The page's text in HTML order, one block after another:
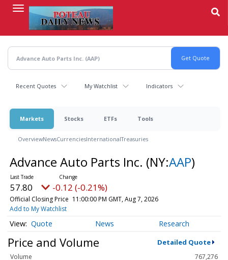
content
Recent Quotes My Watchlist Indicators
Markets Stocks ETFs Tools
OverviewNewsCurrenciesInternationalTreasuries
Advance Auto Parts Inc. (NY:AAP)
57.80 -0.12 (-0.21%)
Official Closing Price 11:00:00 PM GMT, Aug 7, 2026
Add to My Watchlist
Quote News Research
Price and Volume Detailed Quote
Volume
767,276